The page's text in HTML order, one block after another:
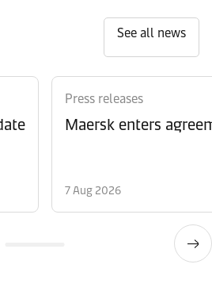
See all news
Press releases
Maersk enters
7 Aug 2026